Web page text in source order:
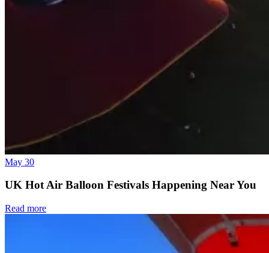
May 30
UK Hot Air Balloon Festivals Happening Near You
Read more